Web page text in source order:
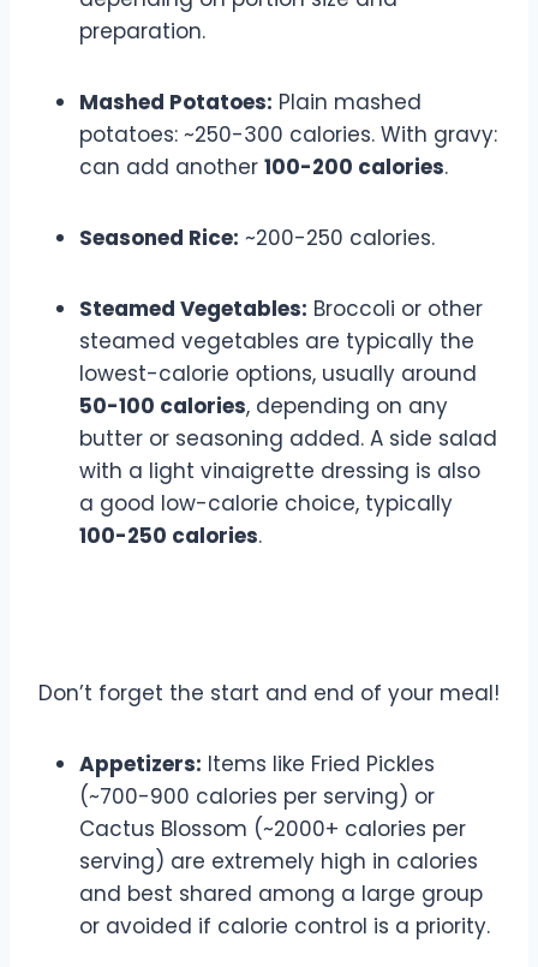
preparation.
Mashed Potatoes: Plain mashed
potatoes: ~250-300 calories. With gravy:
can add another 100-200 calories.
Seasoned Rice: ~200-250 calories.
Steamed Vegetables: Broccoli or other
steamed vegetables are typically the
lowest-calorie options, usually around
50-100 calories, depending on any
butter or seasoning added. A side salad
with a light vinaigrette dressing is also
a good low-calorie choice, typically
100-250 calories.
Don’t forget the start and end of your meal!
Appetizers: Items like Fried Pickles
(~700-900 calories per serving) or
Cactus Blossom (~2000+ calories per
serving) are extremely high in calories
and best shared among a large group
or avoided if calorie control is a priority.